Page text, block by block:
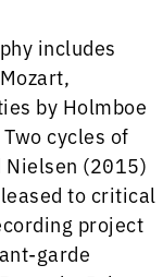
includes
by Holmboe
cycles of
Nielsen (2015)
to critical
project
garde